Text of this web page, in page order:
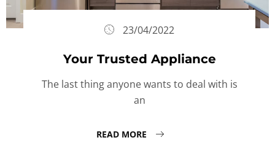
23/04/2022
Your Trusted Appliance
The last thing anyone wants to deal with is
an
READ MORE